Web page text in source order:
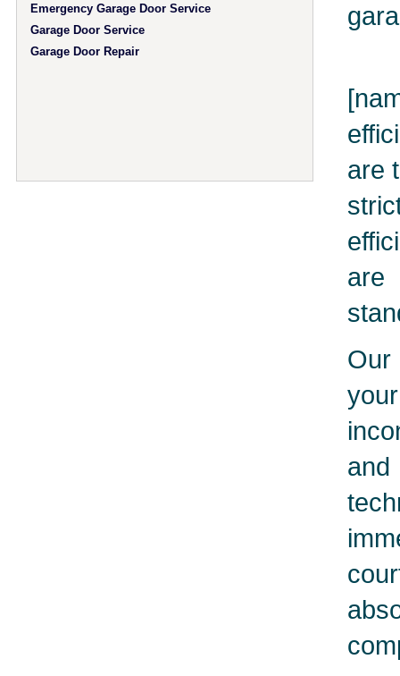
Emergency Garage Door Service
Garage Door Service
Garage Door Repair
are
are